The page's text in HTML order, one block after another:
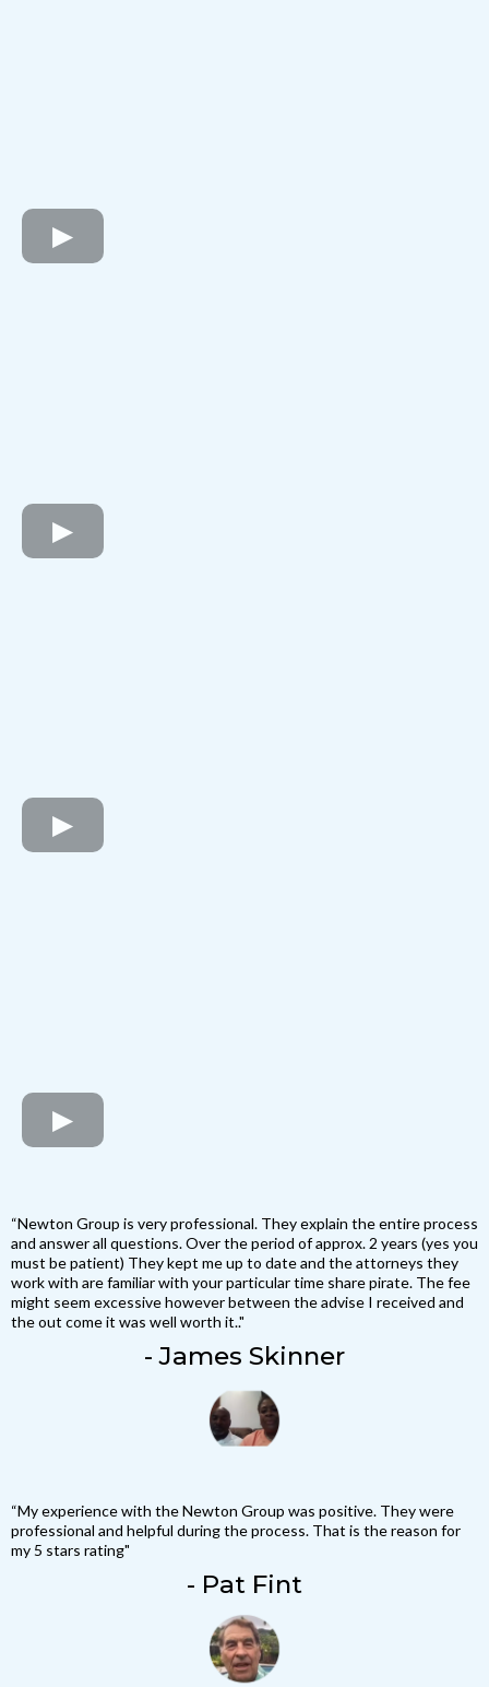
“Newton Group is very professional. They explain the entire process
and answer all questions. Over the period of approx. 2 years (yes you
must be patient) They kept me up to date and the attorneys they
work with are familiar with your particular time share pirate. The fee
might seem excessive however between the advise I received and
the out come it was well worth it.."
- James Skinner
“My experience with the Newton Group was positive. They were
professional and helpful during the process. That is the reason for
my 5 stars rating"
- Pat Fint